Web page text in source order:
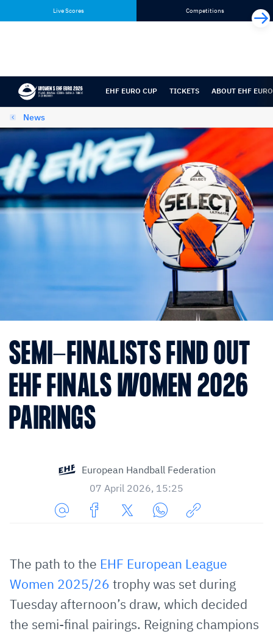
content
navigation
Live Scores Competitions
EHF EURO CUP TICKETS ABOUT EHF EURO
News
SEMI-FINALISTS FIND OUT
EHF FINALS WOMEN 2026
PAIRINGS
European Handball Federation
07 April 2026, 15:25
via
E-
Mail
Facebook
TwitterWhatsApp
to
clipboard
The path to the EHF European League
Women 2025/26 trophy was set during
Tuesday afternoon’s draw, which decided
the semi-final pairings. Reigning champions